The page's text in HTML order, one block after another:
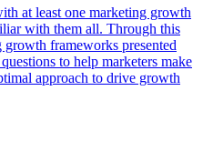
at least one marketing growth
with them all. Through this
growth frameworks presented
to help marketers make
approach to drive growth